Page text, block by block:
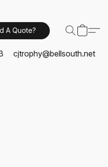
A Quote?
cjtrophy@bellsouth.net